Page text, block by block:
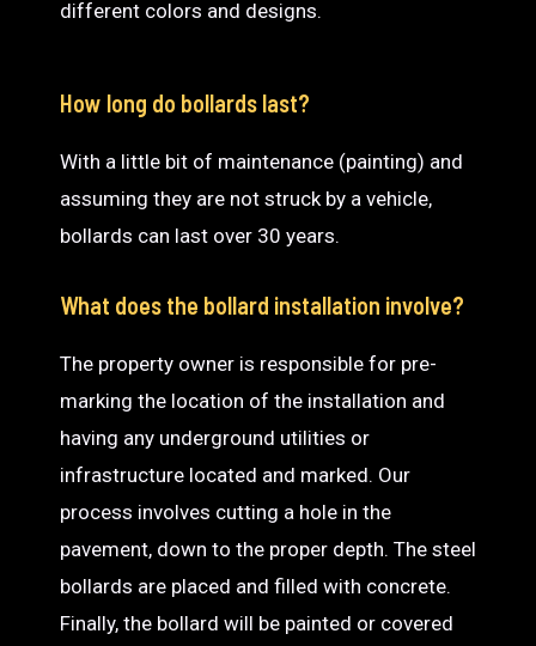
different colors and designs.
How long do bollards last?
With a little bit of maintenance (painting) and
assuming they are not struck by a vehicle,
bollards can last over 30 years.
What does the bollard installation involve?
The property owner is responsible for pre-
marking the location of the installation and
having any underground utilities or
infrastructure located and marked. Our
process involves cutting a hole in the
pavement, down to the proper depth. The steel
bollards are placed and filled with concrete.
Finally, the bollard will be painted or covered